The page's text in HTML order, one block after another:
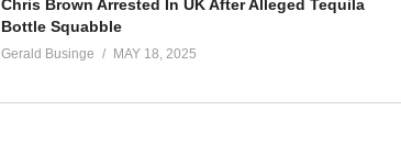
Chris Brown Arrested In UK After Alleged Tequila
Bottle Squabble
Gerald Businge MAY 18, 2025